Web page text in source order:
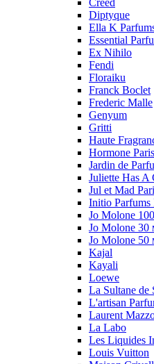
Creed
Diptyque
Ella K
Essential
Ex Nihilo
Fendi
Floraiku
Franck Boclet
Frederic Malle
Genyum
Gritti
Haute
Hormone Paris
Jardin de
Juliette Has A
Jul et Mad
Initio Parfums
Jo Molone
Jo Molone 30
Jo Molone 50
Kajal
Kayali
Loewe
La Sultane de
L'artisan
Laurent
La Labo
Les Liquides
Louis Vuitton